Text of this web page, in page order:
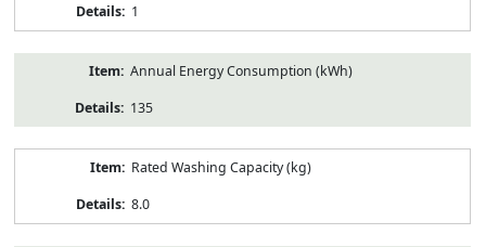
1
Annual Energy Consumption (kWh)
135
Rated Washing Capacity (kg)
8.0